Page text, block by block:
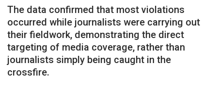
The data confirmed that most violations
occurred while journalists were carrying out
their fieldwork, demonstrating the direct
targeting of media coverage, rather than
journalists simply being caught in the
crossfire.